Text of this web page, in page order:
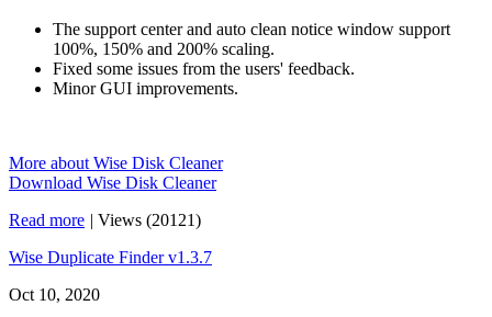
The support center and auto clean notice window support
100%, 150% and 200% scaling.
Fixed some issues from the users' feedback.
Minor GUI improvements.
More about Wise Disk Cleaner
Download Wise Disk Cleaner
Read more | Views (20121)
Wise Duplicate Finder v1.3.7
Oct 10, 2020